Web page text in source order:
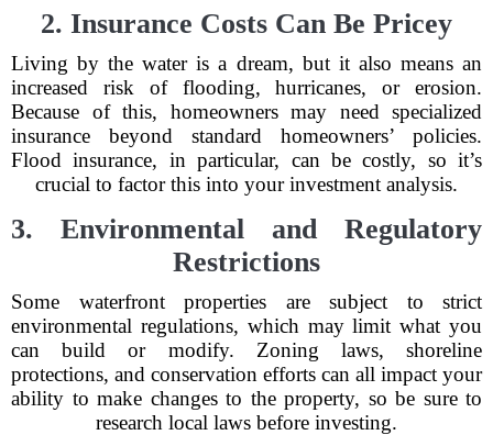
2. Insurance Costs Can Be Pricey
Living by the water is a dream, but it also means an
increased risk of flooding, hurricanes, or erosion.
Because of this, homeowners may need specialized
insurance beyond standard homeowners’ policies.
Flood insurance, in particular, can be costly, so it’s
crucial to factor this into your investment analysis.
3. Environmental and Regulatory
Restrictions
Some waterfront properties are subject to strict
environmental regulations, which may limit what you
can build or modify. Zoning laws, shoreline
protections, and conservation efforts can all impact your
ability to make changes to the property, so be sure to
research local laws before investing.